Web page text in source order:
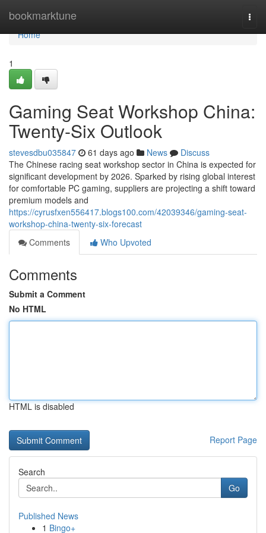
bookmarktune
Home
Home
1
Gaming Seat Workshop China:
Twenty-Six Outlook
stevesdbu035847 61 days ago News
Discuss
The Chinese racing seat workshop sector in China is expected for
significant development by 2026. Sparked by rising global interest
for comfortable PC gaming, suppliers are projecting a shift toward
premium models and
https://cyrusfxen556417.blogs100.com/42039346/gaming-seat-
workshop-china-twenty-six-forecast
Comments
Who Upvoted
Comments
Submit a Comment
No HTML
HTML is disabled
Report Page
Search
Go
Published News
1 Bingo+